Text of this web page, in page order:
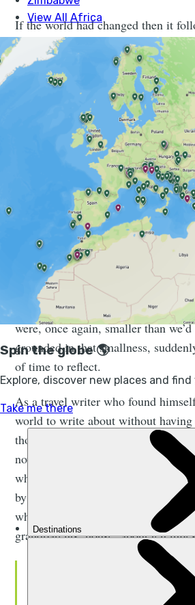
If the world had changed then it
would have to change with it.
of the defining features of all life on
travelled through space, while we –
organisms – travelled through it.
us and the geographies we moved
to. When the pandemic hit, the
freely was the virus, and we tried
could to stop it, by holding still.
Often I found myself thinking that
not, as some hardened
suggested, the earth “healing”, but
revenge for the arrogance of the
‘anthropocene’, and its contention
of the planet was now to be shaped
were, once again, smaller than
grounded in that smallness,
of time to reflect.
As a travel writer who found
world to write about without
thought of what it would mean for
now so associated with it;
what my first adventure was, I tend
by recounting a weekend afternoon,
when I asked my mum’s permission
grandparents’ house, about ten
Travel should be
condition of movement